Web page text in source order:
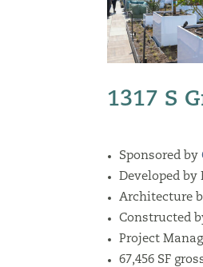
1317 S
Sponsored by
Developed
Architecture
Constructed
Project
67,456 SF